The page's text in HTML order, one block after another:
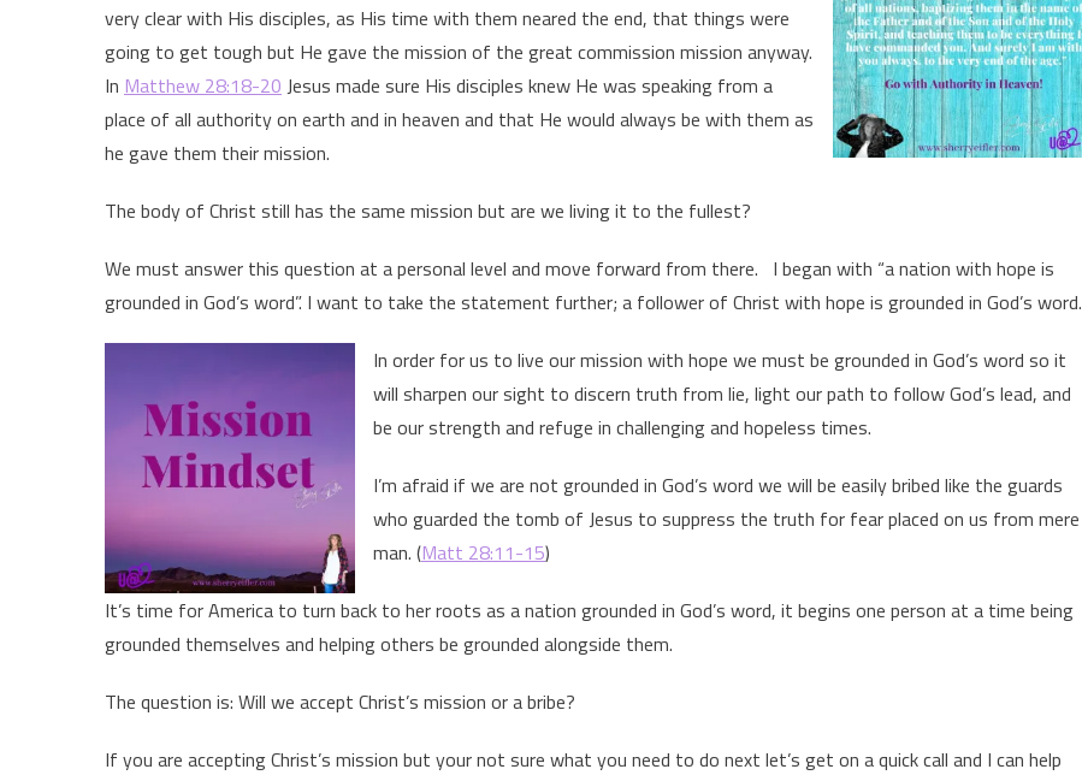
very clear with His disciples, as His time with them neared the end, that things were
going to get tough but He gave the mission of the great commission mission anyway.
In Matthew 28:18-20 Jesus made sure His disciples knew He was speaking from a
place of all authority on earth and in heaven and that He would always be with them as
he gave them their mission.
The body of Christ still has the same mission but are we living it to the fullest?
We must answer this question at a personal level and move forward from there. I began with “a nation with hope is
grounded in God’s word”. I want to take the statement further; a follower of Christ with hope is grounded in God’s word.
In order for us to live our mission with hope we must be grounded in God’s word so it
will sharpen our sight to discern truth from lie, light our path to follow God’s lead, and
be our strength and refuge in challenging and hopeless times.
I’m afraid if we are not grounded in God’s word we will be easily bribed like the guards
who guarded the tomb of Jesus to suppress the truth for fear placed on us from mere
man. (Matt 28:11-15)
It’s time for America to turn back to her roots as a nation grounded in God’s word, it begins one person at a time being
grounded themselves and helping others be grounded alongside them.
The question is: Will we accept Christ’s mission or a bribe?
If you are accepting Christ’s mission but your not sure what you need to do next let’s get on a quick call and I can help